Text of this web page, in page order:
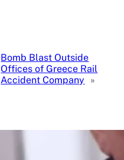
Bomb Blast Outside
Offices of Greece Rail
Accident Company
»